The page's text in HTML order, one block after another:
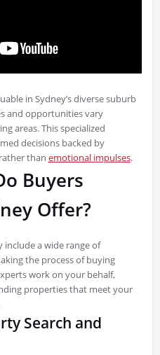
in Sydney’s diverse suburb
and opportunities vary
areas. This specialized
decisions backed by
than emotional impulses.
Buyers
Offer?
include a wide range of
the process of buying
work on your behalf,
properties that meet your
Search and